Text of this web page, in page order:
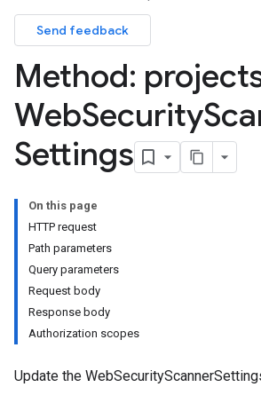
Send feedback
Method:
WebSecurity
Settings
On this page
HTTP request
Path parameters
Query parameters
Request body
Response body
Authorization scopes
Update the